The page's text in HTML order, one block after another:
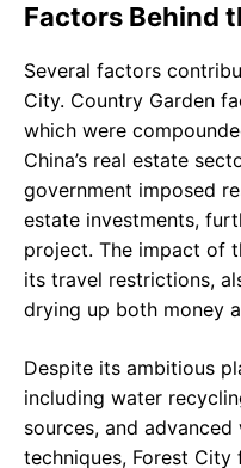
Factors Behind
Several factors
City. Country Garden
which were
China’s real estate
government imposed
estate investments,
project. The impact of
its travel restrictions,
drying up both money
Despite its ambitious
including water
sources, and
techniques, Forest